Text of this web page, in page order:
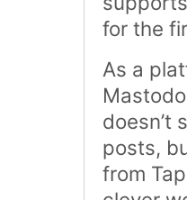
for the
As a
doesn’t
posts,
from